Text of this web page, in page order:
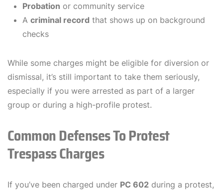
Probation or community service
A criminal record that shows up on background
checks
While some charges might be eligible for diversion or
dismissal, it’s still important to take them seriously,
especially if you were arrested as part of a larger
group or during a high-profile protest.
Common Defenses To Protest
Trespass Charges
If you’ve been charged under PC 602 during a protest,